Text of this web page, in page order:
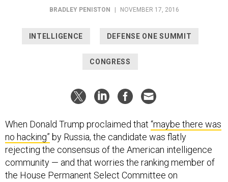
BRADLEY PENISTON NOVEMBER 17, 2016
INTELLIGENCE DEFENSE ONE SUMMIT
CONGRESS
When Donald Trump proclaimed that “maybe there was
no hacking” by Russia, the candidate was flatly
rejecting the consensus of the American intelligence
community — and that worries the ranking member of
the House Permanent Select Committee on